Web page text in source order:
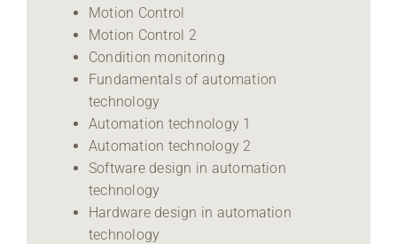
Motion Control
Motion Control 2
Condition monitoring
Fundamentals of automation
technology
Automation technology 1
Automation technology 2
Software design in automation
technology
Hardware design in automation
technology